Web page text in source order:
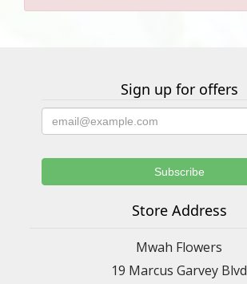
Sign up for offers
Store Address
Mwah Flowers
19 Marcus Garvey Blvd